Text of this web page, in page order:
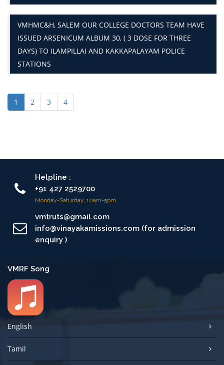
VMHMC&H, SALEM OUR COLLEGE DOCTORS TEAM HAVE
ISSUED ARSENICUM ALBUM 30, ( 3 DOSE FOR THREE
DAYS) TO ILAMPILLAI AND KAKKAPALAYAM POLICE
STATIONS
1 2 3 4
Helpline :
+91 427 2529700
Monday-Saturday, 10am-5pm
vmtruts@gmail.com
info@vinayakamissions.com (for admission
enquiry )
VMRF Song
English
Tamil